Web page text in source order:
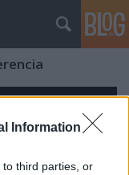
Information
third parties, or